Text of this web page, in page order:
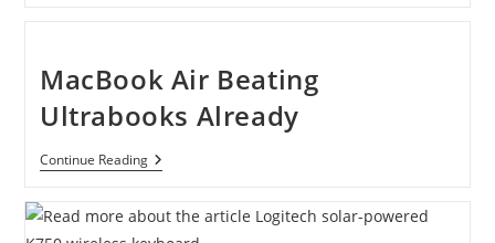
16GB
Android
Tablet
By
Wireless
MacBook Air Beating
Ultrabooks Already
Continue ReadingMacBook
Air
Ultrabooks